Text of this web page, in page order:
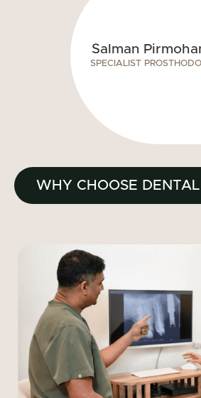
Salman
SPECIALIST
WHY CHOOSE